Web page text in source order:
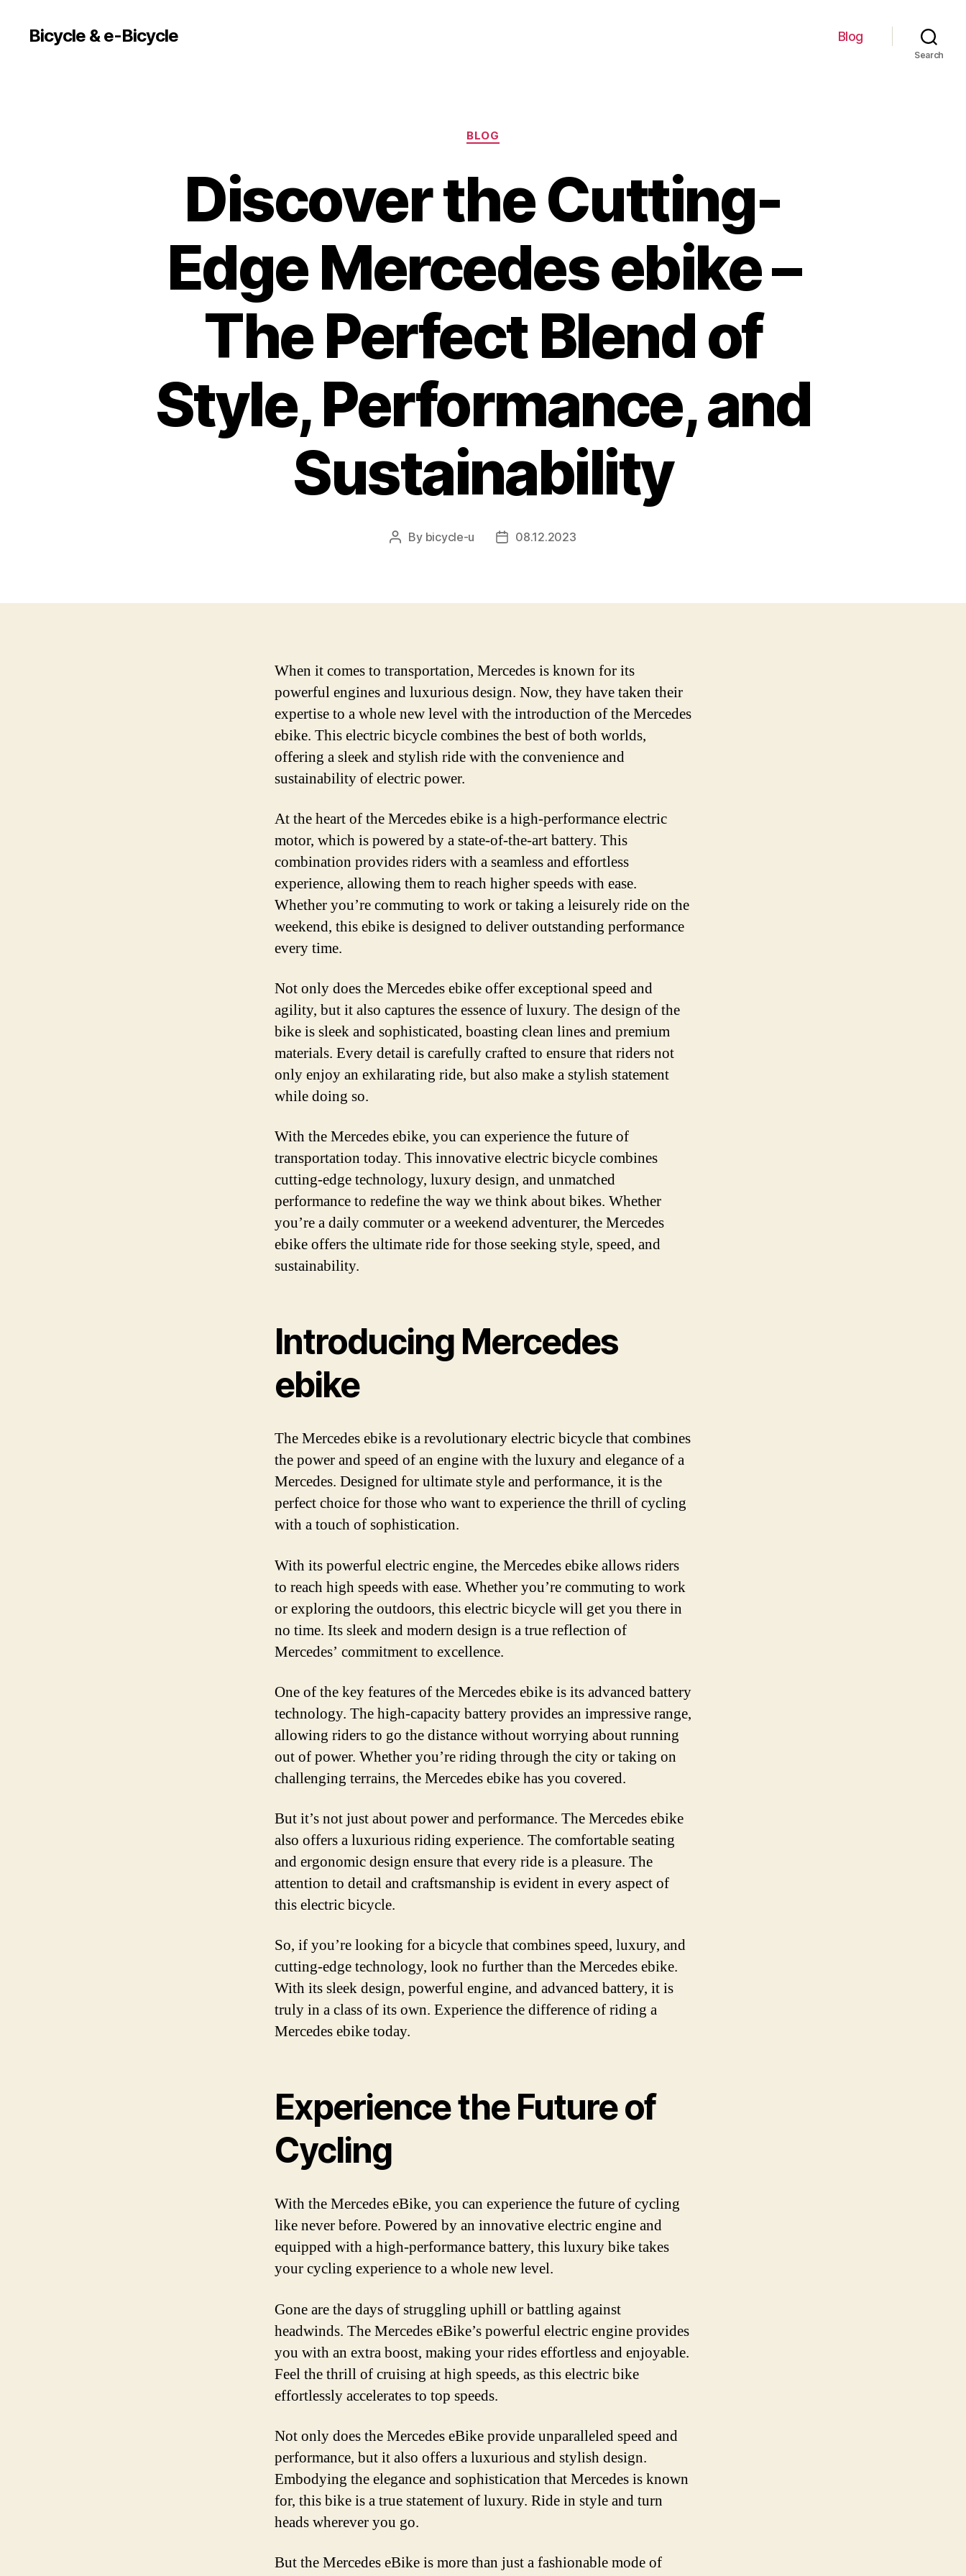
Bicycle & e-Bicycle Blog
Search
Categories
BLOG
Discover the Cutting-
Edge Mercedes ebike –
The Perfect Blend of
Style, Performance, and
Sustainability
Post
By bicycle-u
Post08.12.2023
When it comes to transportation, Mercedes is known for its
powerful engines and luxurious design. Now, they have taken their
expertise to a whole new level with the introduction of the Mercedes
ebike. This electric bicycle combines the best of both worlds,
offering a sleek and stylish ride with the convenience and
sustainability of electric power.
At the heart of the Mercedes ebike is a high-performance electric
motor, which is powered by a state-of-the-art battery. This
combination provides riders with a seamless and effortless
experience, allowing them to reach higher speeds with ease.
Whether you’re commuting to work or taking a leisurely ride on the
weekend, this ebike is designed to deliver outstanding performance
every time.
Not only does the Mercedes ebike offer exceptional speed and
agility, but it also captures the essence of luxury. The design of the
bike is sleek and sophisticated, boasting clean lines and premium
materials. Every detail is carefully crafted to ensure that riders not
only enjoy an exhilarating ride, but also make a stylish statement
while doing so.
With the Mercedes ebike, you can experience the future of
transportation today. This innovative electric bicycle combines
cutting-edge technology, luxury design, and unmatched
performance to redefine the way we think about bikes. Whether
you’re a daily commuter or a weekend adventurer, the Mercedes
ebike offers the ultimate ride for those seeking style, speed, and
sustainability.
Introducing Mercedes
ebike
The Mercedes ebike is a revolutionary electric bicycle that combines
the power and speed of an engine with the luxury and elegance of a
Mercedes. Designed for ultimate style and performance, it is the
perfect choice for those who want to experience the thrill of cycling
with a touch of sophistication.
With its powerful electric engine, the Mercedes ebike allows riders
to reach high speeds with ease. Whether you’re commuting to work
or exploring the outdoors, this electric bicycle will get you there in
no time. Its sleek and modern design is a true reflection of
Mercedes’ commitment to excellence.
One of the key features of the Mercedes ebike is its advanced battery
technology. The high-capacity battery provides an impressive range,
allowing riders to go the distance without worrying about running
out of power. Whether you’re riding through the city or taking on
challenging terrains, the Mercedes ebike has you covered.
But it’s not just about power and performance. The Mercedes ebike
also offers a luxurious riding experience. The comfortable seating
and ergonomic design ensure that every ride is a pleasure. The
attention to detail and craftsmanship is evident in every aspect of
this electric bicycle.
So, if you’re looking for a bicycle that combines speed, luxury, and
cutting-edge technology, look no further than the Mercedes ebike.
With its sleek design, powerful engine, and advanced battery, it is
truly in a class of its own. Experience the difference of riding a
Mercedes ebike today.
Experience the Future of
Cycling
With the Mercedes eBike, you can experience the future of cycling
like never before. Powered by an innovative electric engine and
equipped with a high-performance battery, this luxury bike takes
your cycling experience to a whole new level.
Gone are the days of struggling uphill or battling against
headwinds. The Mercedes eBike’s powerful electric engine provides
you with an extra boost, making your rides effortless and enjoyable.
Feel the thrill of cruising at high speeds, as this electric bike
effortlessly accelerates to top speeds.
Not only does the Mercedes eBike provide unparalleled speed and
performance, but it also offers a luxurious and stylish design.
Embodying the elegance and sophistication that Mercedes is known
for, this bike is a true statement of luxury. Ride in style and turn
heads wherever you go.
But the Mercedes eBike is more than just a fashionable mode of